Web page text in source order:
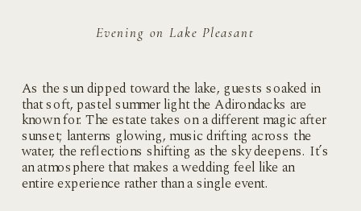
Evening on Lake Pleasant
As the sun dipped toward the lake, guests soaked in
that soft, pastel summer light the Adirondacks are
known for. The estate takes on a different magic after
sunset; lanterns glowing, music drifting across the
water, the reflections shifting as the sky deepens. It’s
an atmosphere that makes a wedding feel like an
entire experience rather than a single event.